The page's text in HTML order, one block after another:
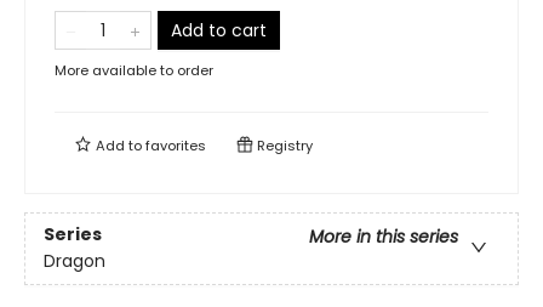
Add to cart
More available to order
Add tofavorites Registry
Series
More in this series
Dragon